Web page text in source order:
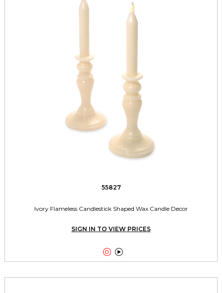
55827
Ivory Flameless Candlestick Shaped Wax Candle Decor
SIGN IN TO VIEW PRICES
 